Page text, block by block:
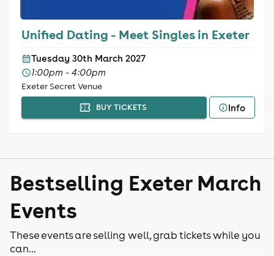
Unified Dating - Meet Singles in Exeter
Tuesday 30th March 2027
1:00pm - 4:00pm
Exeter Secret Venue
BUY TICKETS Info
Bestselling Exeter March
Events
These events are selling well, grab tickets while you
can...